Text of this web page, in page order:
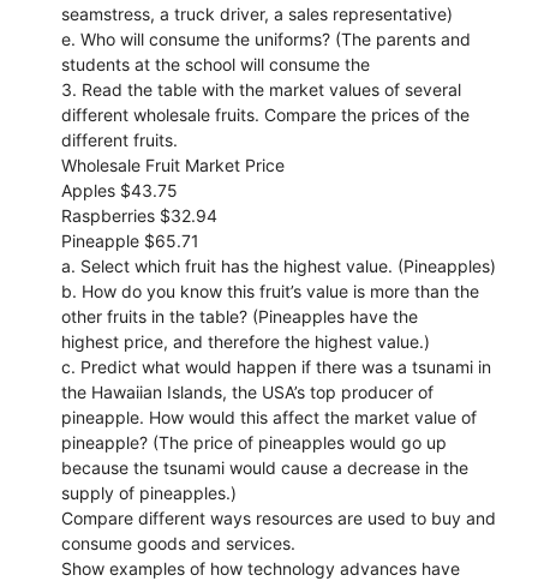
seamstress, a truck driver, a sales representative)
e. Who will consume the uniforms? (The parents and
students at the school will consume the
3. Read the table with the market values of several
different wholesale fruits. Compare the prices of the
different fruits.
Wholesale Fruit Market Price
Apples $43.75
Raspberries $32.94
Pineapple $65.71
a. Select which fruit has the highest value. (Pineapples)
b. How do you know this fruit’s value is more than the
other fruits in the table? (Pineapples have the
highest price, and therefore the highest value.)
c. Predict what would happen if there was a tsunami in
the Hawaiian Islands, the USA’s top producer of
pineapple. How would this affect the market value of
pineapple? (The price of pineapples would go up
because the tsunami would cause a decrease in the
supply of pineapples.)
Compare different ways resources are used to buy and
consume goods and services.
Show examples of how technology advances have